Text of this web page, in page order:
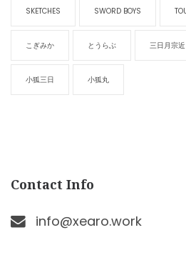
SKETCHES SWORD BOYS
こぎみか とうらぶ 三日月宗近
小狐三日 小狐丸
Contact Info
info@xearo.work